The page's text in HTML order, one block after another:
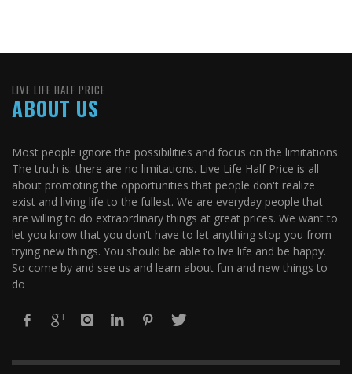
LIVE LIFE HALF PRICE
ABOUT US
Most people ignore the possibilities and focus on the limitations.
The truth is: there are no limitations. Live Life Half Price is all
about promoting the opportunities that people don't realize
exist and living life to the fullest. We are everyday people that
are willing to do extraordinary things at great prices. We want to
let you know that you don't have to let anything stop you from
trying new things. You should be able to live life and be happy.
So come by and see us and learn about fun and new things to
do